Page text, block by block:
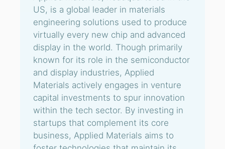
US, is a global leader in materials
engineering solutions used to produce
virtually every new chip and advanced
display in the world. Though primarily
known for its role in the semiconductor
and display industries, Applied
Materials actively engages in venture
capital investments to spur innovation
within the tech sector. By investing in
startups that complement its core
business, Applied Materials aims to